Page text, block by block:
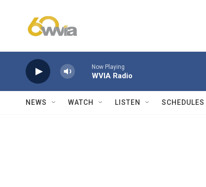
Now Playing
WVIA Radio
NEWS WATCH LISTEN SCHEDULES